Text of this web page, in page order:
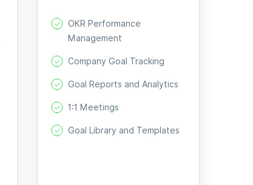
OKR Performance
Management
Company Goal Tracking
Goal Reports and Analytics
1:1 Meetings
Goal Library and Templates